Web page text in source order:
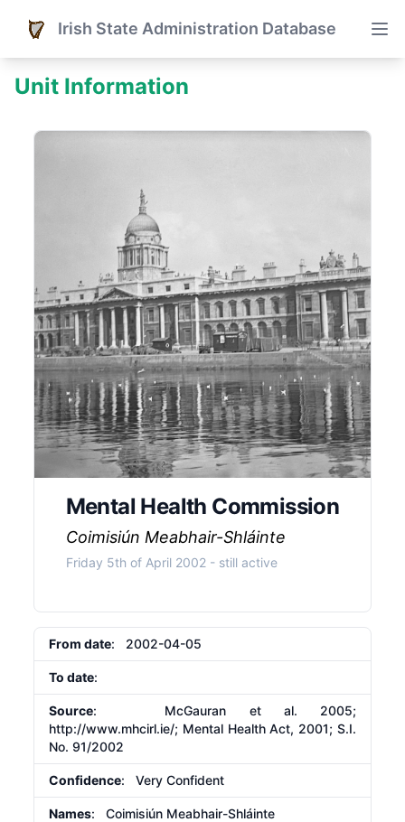
Irish State Administration Database
Unit Information
Mental Health Commission
Coimisiún Meabhair-Shláinte
Friday 5th of April 2002- still active
From date: 2002-04-05
To date:
Source: McGauran et al. 2005;
http://www.mhcirl.ie/; Mental Health Act, 2001; S.I.
No. 91/2002
Confidence: Very Confident
Names: Coimisiún Meabhair-Shláinte